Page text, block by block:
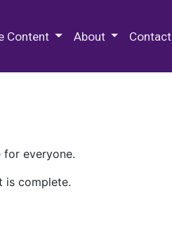
Content About Contact
everyone.
is complete.